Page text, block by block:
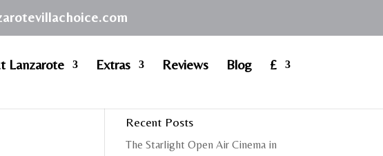
Lanzarote Extras Reviews Blog £
Recent Posts
The Starlight Open Air Cinema in